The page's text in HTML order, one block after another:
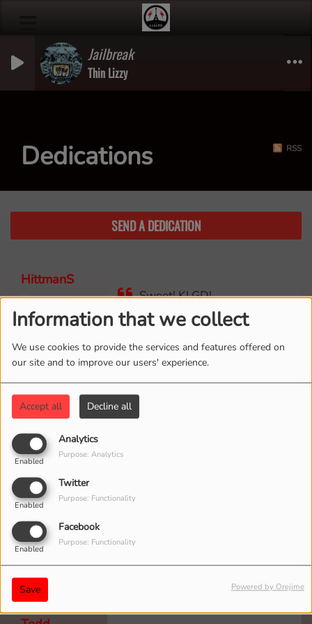
Information that we collect
We use cookies to provide the services and features offered on
our site and to improve our users' experience.
Accept all Decline all
Analytics
Enabled
Purpose: Analytics
Twitter
Enabled
Purpose: Functionality
Facebook
Enabled
Purpose: Functionality
Save Powered by Orejime
Jailbreak
Thin Lizzy
Dedications RSS
SEND A DEDICATION
HittmanS
3 years ago Sweet! KLGD!
To all Goat Fest Listeners!
Tonight is a special double shot
of the show! A new episode
5 years ago
for the #3 podcast.